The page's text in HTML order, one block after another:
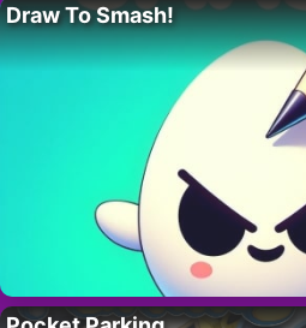
Draw To Smash!